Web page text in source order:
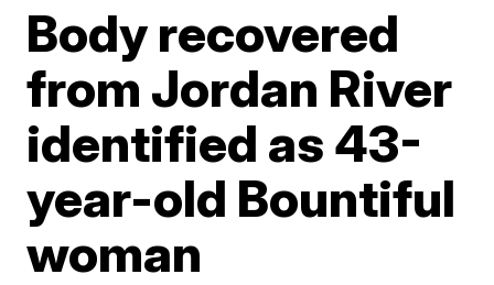
Body recovered
from Jordan River
identified as 43-
year-old Bountiful
woman